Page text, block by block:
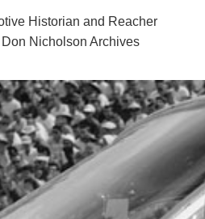
Historian and Reacher
Don Nicholson Archives